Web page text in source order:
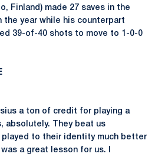
Finland) made 27 saves in the
year while his counterpart
39-of-40 shots to move to 1-0-0
a ton of credit for playing a
absolutely. They beat us
played to their identity much better
a great lesson for us. I